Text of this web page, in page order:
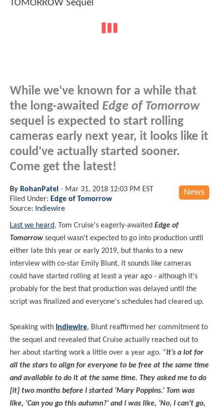
While we've known for a while that
the long-awaited Edge of Tomorrow
sequel is expected to start rolling
cameras early next year, it looks like it
could've actually started sooner.
Come get the latest!
News
By RohanPatel - Mar 31, 2018 12:03 PM EST
Filed Under: Edge of Tomorrow
Source:
Indiewire
Last we heard, Tom Cruise's eagerly-awaited Edge of
Tomorrow sequel wasn't expected to go into production until
either late this year or early 2019, but thanks to a new
interview with co-star Emily Blunt, it sounds like cameras
could have started rolling at least a year ago - although it's
probably for the best that production was delayed until the
script was finalized and everyone's schedules had cleared up.
Speaking with Indiewire, Blunt reaffirmed her commitment to
the sequel and revealed that Cruise actually reached out to
her about starting work a little over a year ago. “It’s a lot for
all the stars to align for everyone to be free at the same time
and available to do it at the same time. They asked me to do
[it] two months before I started ‘Mary Poppins.’ Tom was
like, ‘Can you go this autumn?’ and I was like, ‘No, I can’t go,